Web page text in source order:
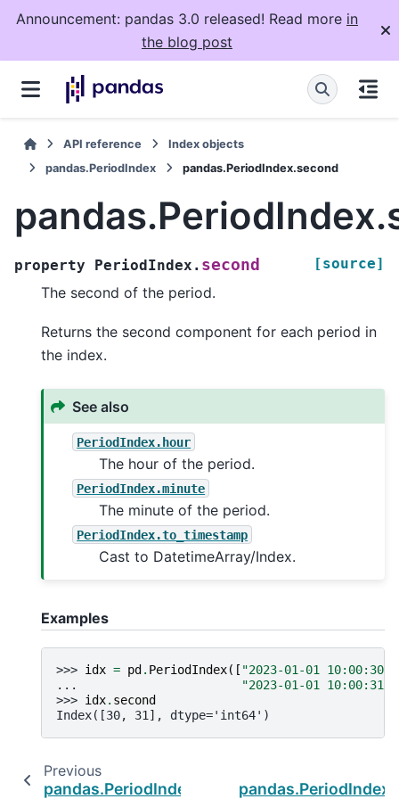
Announcement: pandas 3.0 released! Read more in
the blog post
API reference
Index objects
pandas.PeriodIndex
pandas.PeriodIndex.second
property PeriodIndex. second [source]
The second of the period.
Returns the second component for each period in
the index.
See also
PeriodIndex.hour
The hour of the period.
PeriodIndex.minute
The minute of the period.
PeriodIndex.to_timestamp
Cast to DatetimeArray/Index.
Examples
>>> idx = pd. PeriodIndex([ "2023-01-01 10:00:30"
...
"2023-01-01 10:00:31"
>>> idx. second
Index([30, 31], dtype='int64')
Previous
pandas.PeriodIndex.qyear